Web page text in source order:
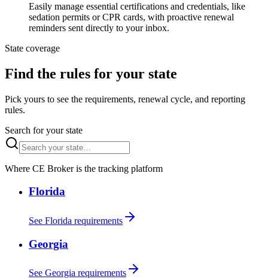
Easily manage essential certifications and credentials, like
sedation permits or CPR cards, with proactive renewal
reminders sent directly to your inbox.
State coverage
Find the rules for your state
Pick yours to see the requirements, renewal cycle, and reporting
rules.
Search for your state
Where CE Broker is the tracking platform
Florida
See Florida requirements
Georgia
See Georgia requirements